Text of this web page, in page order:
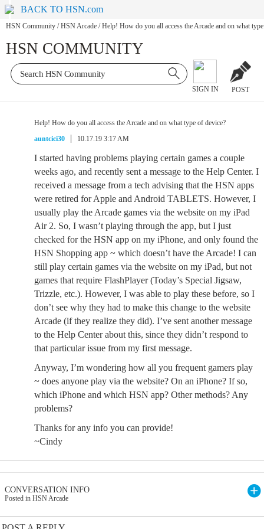
BACK TO HSN.com
HSN Community / HSN Arcade / Help! How do you all access the Arcade and on what
HSN COMMUNITY
SIGN IN POST
Help! How do you all access the Arcade and on what type of device?
auntcici30
10.17.19 3:17 AM
I started having problems playing certain games a couple
weeks ago, and recently sent a message to the Help Center. I
received a message from a tech advising that the HSN apps
were retired for Apple and Android TABLETS. However, I
usually play the Arcade games via the website on my iPad
Air 2. So, I wasn’t playing through the app, but I just
checked for the HSN app on my iPhone, and only found the
HSN Shopping app ~ which doesn’t have the Arcade! I can
still play certain games via the website on my iPad, but not
games that require FlashPlayer (Today’s Special Jigsaw,
Trizzle, etc.). However, I was able to play these before, so I
don’t see why they had to make this change to the website
Arcade (if they realize they did). I’ve sent another message
to the Help Center about this, since they didn’t respond to
that particular issue from my first message.
Anyway, I’m wondering how all you frequent gamers play
~ does anyone play via the website? On an iPhone? If so,
which iPhone and which HSN app? Other methods? Any
problems?
Thanks for any info you can provide!
~Cindy
CONVERSATION INFO
Posted in HSN Arcade